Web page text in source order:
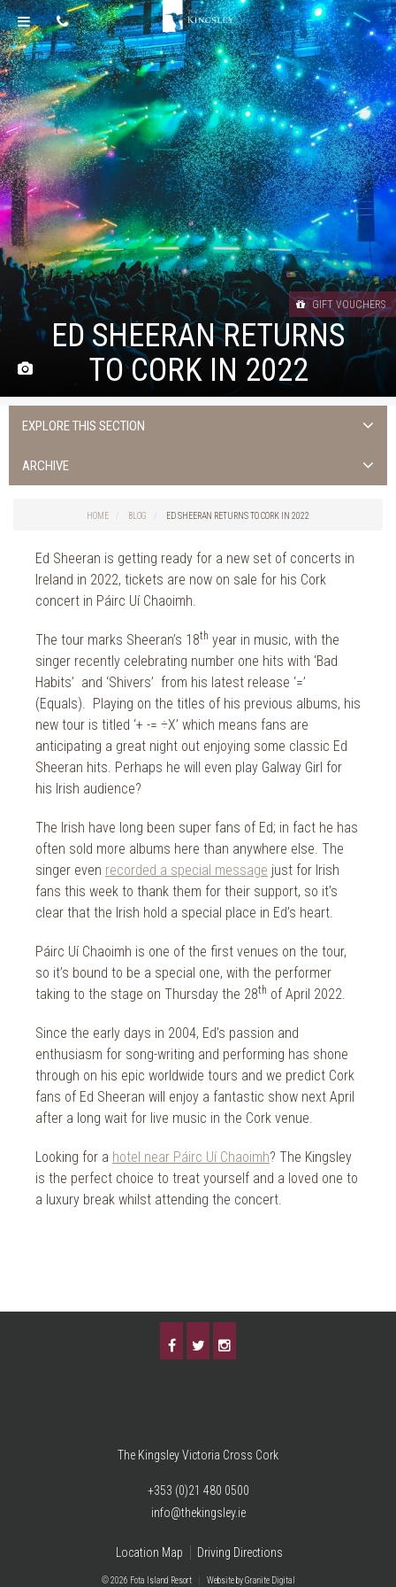
ED SHEERAN RETURNS
TO CORK IN 2022
GIFT VOUCHERS
EXPLORE THIS SECTION
Uncategorised
Things to do in Cork
Spa Treatments
Spa Packages
The Spa
Cork Sport
Cork News
Christmas
St. Patrick's Day
Cork Events
Valentine's Day
Cork Hotels
The Health Club
ARCHIVE
HOME BLOG ED SHEERAN RETURNS TO CORK IN 2022
Ed Sheeran is getting ready for a new set of concerts in
Ireland in 2022, tickets are now on sale for his Cork
concert in Páirc Uí Chaoimh.
The tour marks Sheeran’s 18th year in music, with the
singer recently celebrating number one hits with ‘Bad
Habits’ and ‘Shivers’ from his latest release ‘=’
(Equals). Playing on the titles of his previous albums, his
new tour is titled ‘+ -= ÷X’ which means fans are
anticipating a great night out enjoying some classic Ed
Sheeran hits. Perhaps he will even play Galway Girl for
his Irish audience?
The Irish have long been super fans of Ed; in fact he has
often sold more albums here than anywhere else. The
singer even recorded a special message just for Irish
fans this week to thank them for their support, so it’s
clear that the Irish hold a special place in Ed’s heart.
Páirc Uí Chaoimh is one of the first venues on the tour,
so it’s bound to be a special one, with the performer
taking to the stage on Thursday the 28th of April 2022.
Since the early days in 2004, Ed’s passion and
enthusiasm for song-writing and performing has shone
through on his epic worldwide tours and we predict Cork
fans of Ed Sheeran will enjoy a fantastic show next April
after a long wait for live music in the Cork venue.
Looking for a hotel near Páirc Uí Chaoimh? The Kingsley
is the perfect choice to treat yourself and a loved one to
a luxury break whilst attending the concert.
The Kingsley Victoria Cross Cork
+353 (0)21 480 0500
info@thekingsley.ie
Location Map Driving Directions
© 2026 Fota Island Resort Websiteby Granite Digital